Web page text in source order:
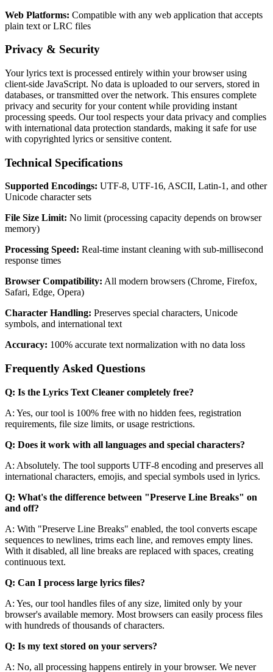
Web Platforms: Compatible with any web application that accepts
plain text or LRC files
Privacy & Security
Your lyrics text is processed entirely within your browser using
client-side JavaScript. No data is uploaded to our servers, stored in
databases, or transmitted over the network. This ensures complete
privacy and security for your content while providing instant
processing speeds. Our tool respects your data privacy and complies
with international data protection standards, making it safe for use
with copyrighted lyrics or sensitive content.
Technical Specifications
Supported Encodings: UTF-8, UTF-16, ASCII, Latin-1, and other
Unicode character sets
File Size Limit: No limit (processing capacity depends on browser
memory)
Processing Speed: Real-time instant cleaning with sub-millisecond
response times
Browser Compatibility: All modern browsers (Chrome, Firefox,
Safari, Edge, Opera)
Character Handling: Preserves special characters, Unicode
symbols, and international text
Accuracy: 100% accurate text normalization with no data loss
Frequently Asked Questions
Q: Is the Lyrics Text Cleaner completely free?
A: Yes, our tool is 100% free with no hidden fees, registration
requirements, file size limits, or usage restrictions.
Q: Does it work with all languages and special characters?
A: Absolutely. The tool supports UTF-8 encoding and preserves all
international characters, emojis, and special symbols used in lyrics.
Q: What's the difference between "Preserve Line Breaks" on
and off?
A: With "Preserve Line Breaks" enabled, the tool converts escape
sequences to newlines, trims each line, and removes empty lines.
With it disabled, all line breaks are replaced with spaces, creating
continuous text.
Q: Can I process large lyrics files?
A: Yes, our tool handles files of any size, limited only by your
browser's available memory. Most browsers can easily process files
with hundreds of thousands of characters.
Q: Is my text stored on your servers?
A: No, all processing happens entirely in your browser. We never